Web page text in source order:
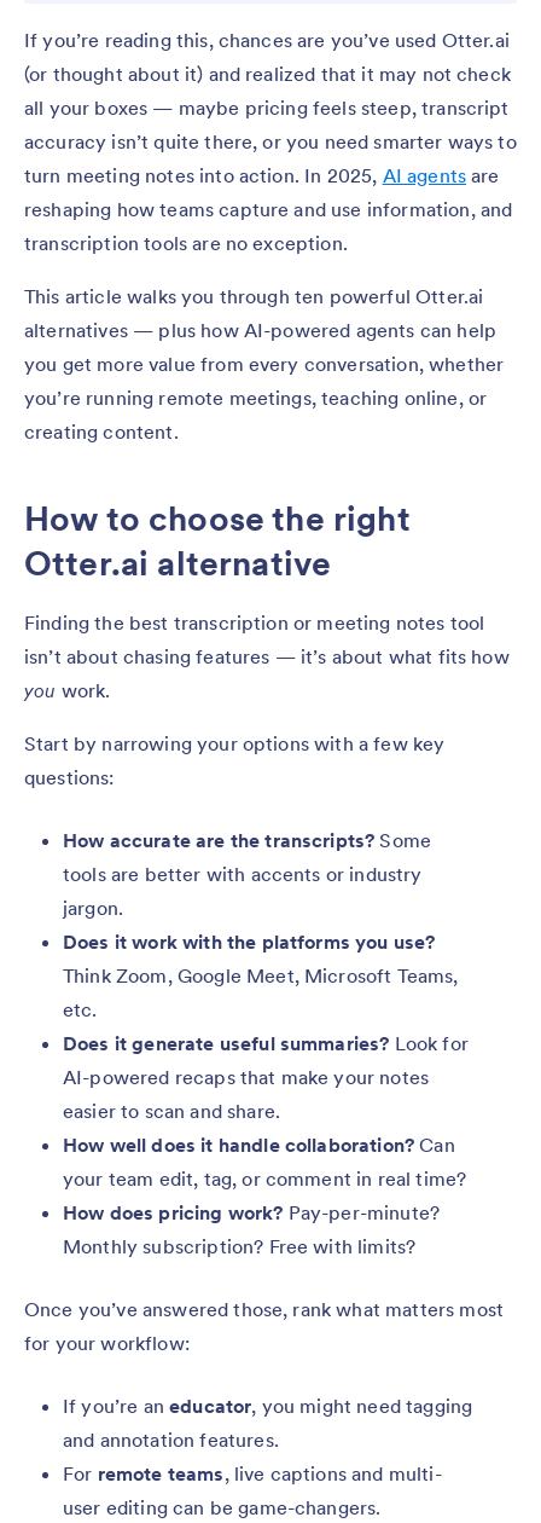
If you’re reading this, chances are you’ve used Otter.ai
(or thought about it) and realized that it may not check
all your boxes — maybe pricing feels steep, transcript
accuracy isn’t quite there, or you need smarter ways to
turn meeting notes into action. In 2025, AI agents are
reshaping how teams capture and use information, and
transcription tools are no exception.
This article walks you through ten powerful Otter.ai
alternatives — plus how AI-powered agents can help
you get more value from every conversation, whether
you’re running remote meetings, teaching online, or
creating content.
How to choose the right
Otter.ai alternative
Finding the best transcription or meeting notes tool
isn’t about chasing features — it’s about what fits how
you work.
Start by narrowing your options with a few key
questions:
How accurate are the transcripts? Some
tools are better with accents or industry
jargon.
Does it work with the platforms you use?
Think Zoom, Google Meet, Microsoft Teams,
etc.
Does it generate useful summaries? Look for
AI-powered recaps that make your notes
easier to scan and share.
How well does it handle collaboration? Can
your team edit, tag, or comment in real time?
How does pricing work? Pay-per-minute?
Monthly subscription? Free with limits?
Once you’ve answered those, rank what matters most
for your workflow:
If you’re aneducator, you might need tagging
and annotation features.
For remote teams, live captions and multi-
user editing can be game-changers.